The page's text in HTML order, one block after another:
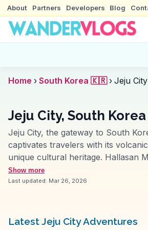
About Partners Developers Blog
Home › South Korea 🇰🇷 › Jeju City
Jeju City, South Korea
Jeju City, the gateway to South
captivates travelers with its
unique cultural heritage. Hallasan
dormant volcano, offers hiking
views, attracting nature enthusiasts.
WanderVlogs features insights
Show more
Last updated: Mar 26, 2026
Latest Jeju City Adventures